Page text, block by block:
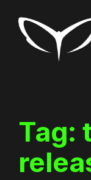
content
Tag: